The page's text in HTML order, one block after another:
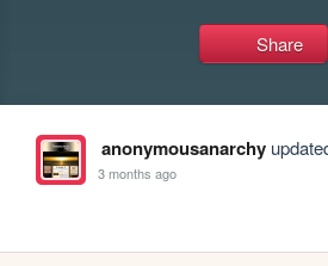
Share
anonymousanarchy
3 months ago